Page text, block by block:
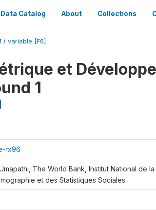
Data Catalog About Collections
/ variable [F6]
et
1
rx96
The World Bank, Institut National de la
et des Statistiques Sociales